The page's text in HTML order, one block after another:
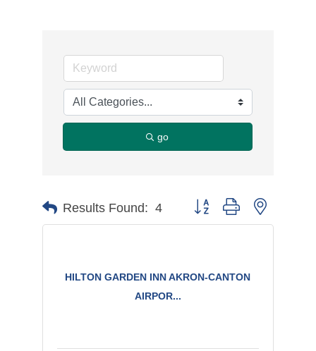
go
Results Found: 4 Button group with nested
HILTON GARDEN INN AKRON-CANTON
AIRPOR...